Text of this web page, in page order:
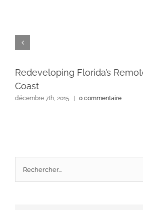
Redeveloping Florida’s
Coast
décembre 7th, 2015 0 commentaire
Rechercher: